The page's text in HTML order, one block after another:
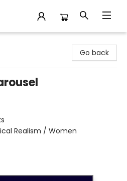
Go back
Realism / Women